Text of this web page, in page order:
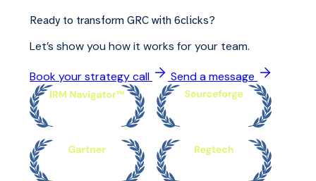
Ready to transform GRC with 6clicks?
Let’s show you how it works for your team.
Book your strategy call Send a message